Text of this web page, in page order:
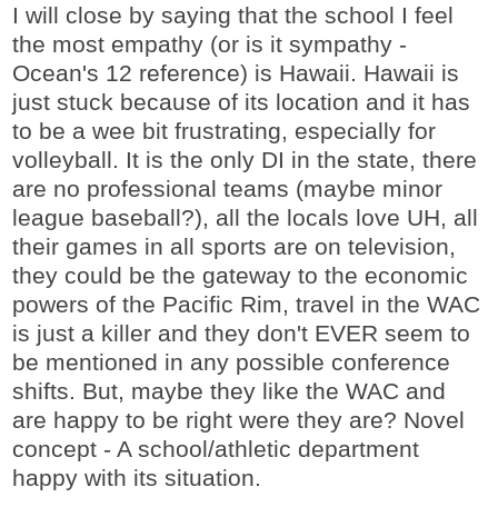
I will close by saying that the school I feel
the most empathy (or is it sympathy -
Ocean's 12 reference) is Hawaii. Hawaii is
just stuck because of its location and it has
to be a wee bit frustrating, especially for
volleyball. It is the only DI in the state, there
are no professional teams (maybe minor
league baseball?), all the locals love UH, all
their games in all sports are on television,
they could be the gateway to the economic
powers of the Pacific Rim, travel in the WAC
is just a killer and they don't EVER seem to
be mentioned in any possible conference
shifts. But, maybe they like the WAC and
are happy to be right were they are? Novel
concept - A school/athletic department
happy with its situation.